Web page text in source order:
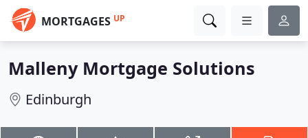
MORTGAGES UP
Malleny Mortgage Solutions
Edinburgh